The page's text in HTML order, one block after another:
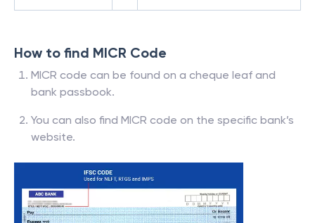
How to find MICR Code
MICR code can be found on a cheque leaf and
bank passbook.
You can also find MICR code on the specific bank’s
website.